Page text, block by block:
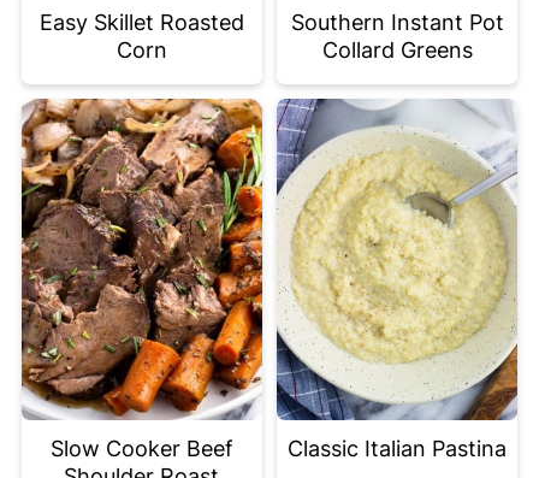
Easy Skillet Roasted
Corn
Southern Instant Pot
Collard Greens
Slow Cooker Beef
Classic Italian Pastina